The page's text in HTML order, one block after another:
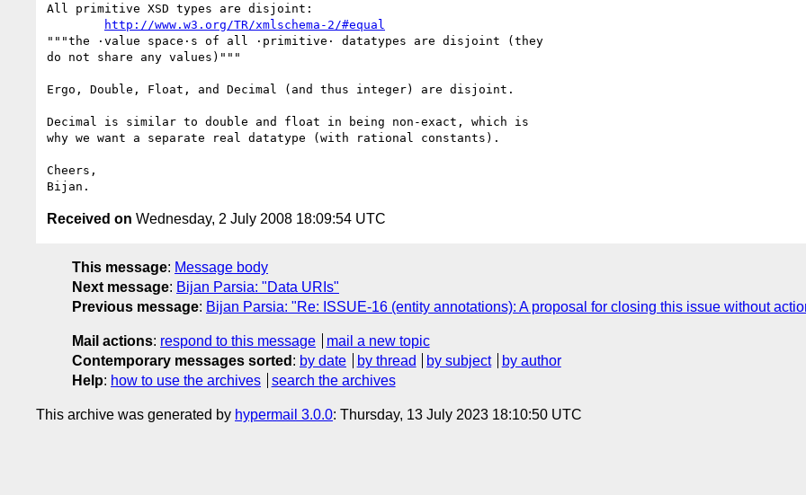
All primitive XSD types are disjoint:
http://www.w3.org/TR/xmlschema-2/#equal
"""the ·value space·s of all ·primitive· datatypes are disjoint (they
do not share any values)"""
Ergo, Double, Float, and Decimal (and thus integer) are disjoint.
Decimal is similar to double and float in being non-exact, which is
why we want a separate real datatype (with rational constants).
Cheers,
Received on Wednesday, 2 July 2008 18:09:54 UTC
This message: Message body
Next message: Bijan Parsia: "Data URIs"
Previous message: Bijan Parsia: "Re: ISSUE-16 (entity annotations): A proposal for closing this issue without
Mail actions: respond to this message
mail a new topic
Contemporary messages sorted : by date by thread by subject
by author
Help: how to use the archives search the archives
This archive was generated by hypermail 3.0.0: Thursday, 13 July 2023 18:10:50 UTC